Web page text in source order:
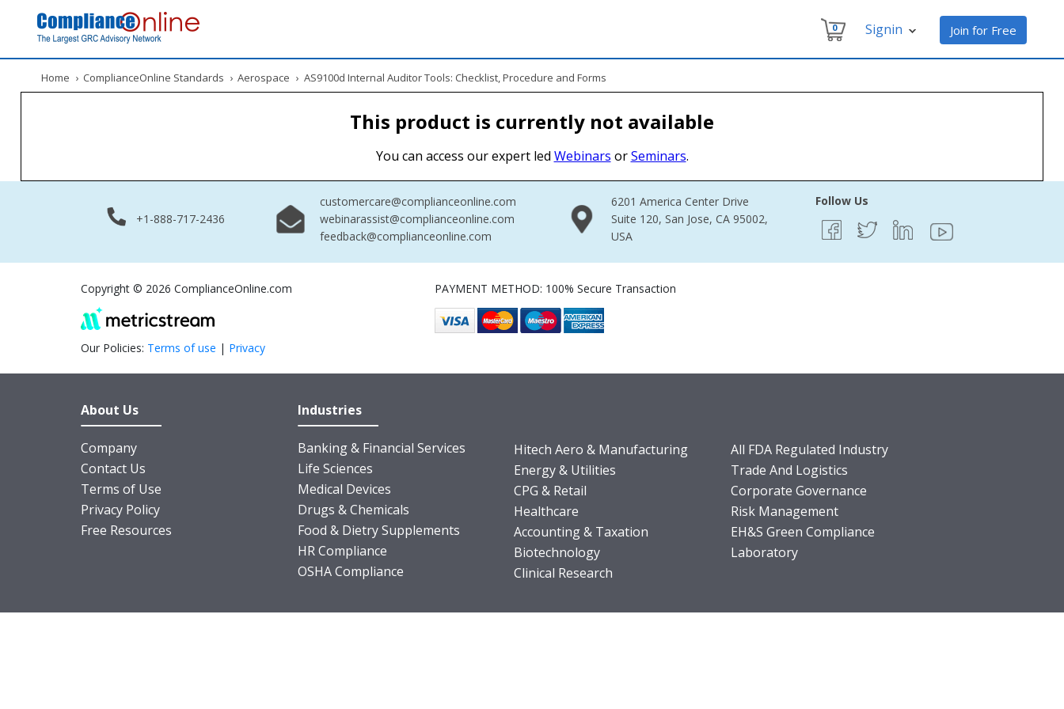
Join for Free
Signin
0
Home › ComplianceOnline Standards › Aerospace › AS9100d Internal Auditor Tools: Checklist, Procedure and Forms
This product is currently not available
You can access our expert led Webinars orSeminars.
+1-888-717-2436
customercare@complianceonline.com
webinarassist@complianceonline.com
feedback@complianceonline.com
6201 America Center Drive
Suite 120, San Jose, CA 95002,
USA
Follow Us
Copyright © 2026 ComplianceOnline.com
Our Policies: Terms of use | Privacy
PAYMENT METHOD: 100% Secure Transaction
About Us
Company
Contact Us
Terms of Use
Privacy Policy
Free Resources
Industries
Banking & Financial Services
Life Sciences
Medical Devices
Drugs & Chemicals
Food & Dietry Supplements
HR Compliance
OSHA Compliance
Hitech Aero & Manufacturing
Energy & Utilities
CPG & Retail
Healthcare
Accounting & Taxation
Biotechnology
Clinical Research
All FDA Regulated Industry
Trade And Logistics
Corporate Governance
Risk Management
EH&S Green Compliance
Laboratory